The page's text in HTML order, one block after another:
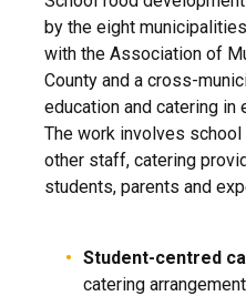
by the eight
with the Association of
County and a cross-
education and catering in
The work involves
other staff, catering
students, parents and
Student-centred
catering